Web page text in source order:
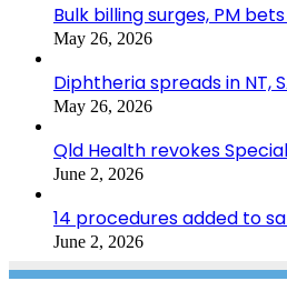
Bulk billing surges, PM
May 26, 2026
Diphtheria spreads in NT,
May 26, 2026
Qld Health revokes
June 2, 2026
14 procedures added to
June 2, 2026